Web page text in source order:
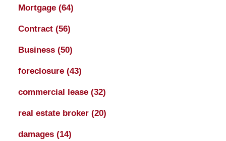
Mortgage (64)
Contract (56)
Business (50)
foreclosure (43)
commercial lease (32)
real estate broker (20)
damages (14)